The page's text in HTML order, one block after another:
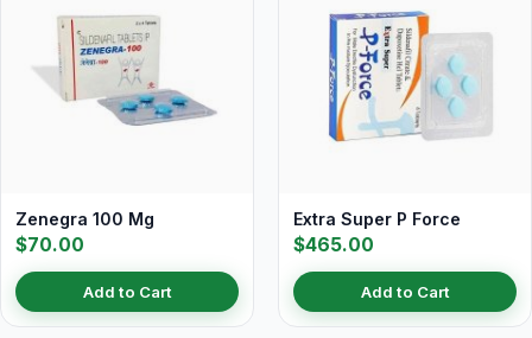
Zenegra 100 Mg
$70.00
Add to Cart
Extra Super P Force
$465.00
Add to Cart